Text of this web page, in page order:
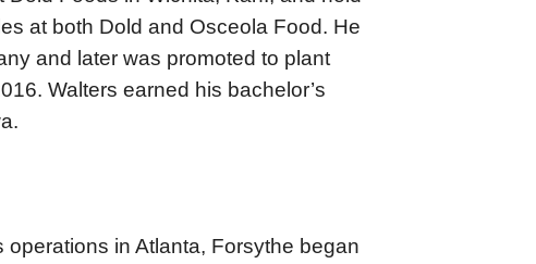
at both Dold and Osceola Food. He
and later was promoted to plant
Walters earned his bachelor’s
in Atlanta, Forsythe began